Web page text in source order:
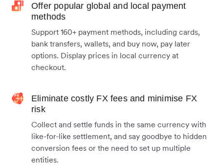
Offer popular global and local payment
methods
Support 160+ payment methods, including cards,
bank transfers, wallets, and buy now, pay later
options. Display prices in local currency at
checkout.
Eliminate costly FX fees and minimise FX
risk
Collect and settle funds in the same currency with
like-for-like settlement, and say goodbye to hidden
conversion fees or the need to set up multiple
entities.